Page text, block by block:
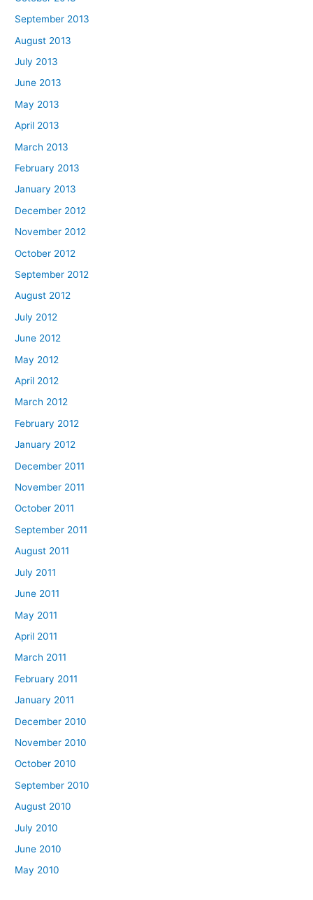
September 2013
August 2013
July 2013
June 2013
May 2013
April 2013
March 2013
February 2013
January 2013
December 2012
November 2012
October 2012
September 2012
August 2012
July 2012
June 2012
May 2012
April 2012
March 2012
February 2012
January 2012
December 2011
November 2011
October 2011
September 2011
August 2011
July 2011
June 2011
May 2011
April 2011
March 2011
February 2011
January 2011
December 2010
November 2010
October 2010
September 2010
August 2010
July 2010
June 2010
May 2010